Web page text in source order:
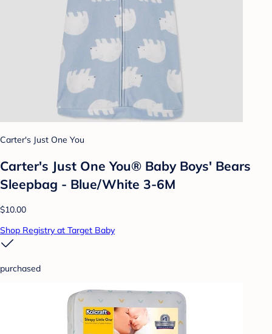
Carter's Just One You
Carter's Just One You® Baby Boys' Bears
Sleepbag - Blue/White 3-6M
$10.00
Shop Registry at Target Baby
purchased